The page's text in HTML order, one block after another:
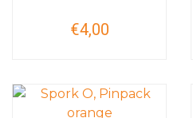
€4,00